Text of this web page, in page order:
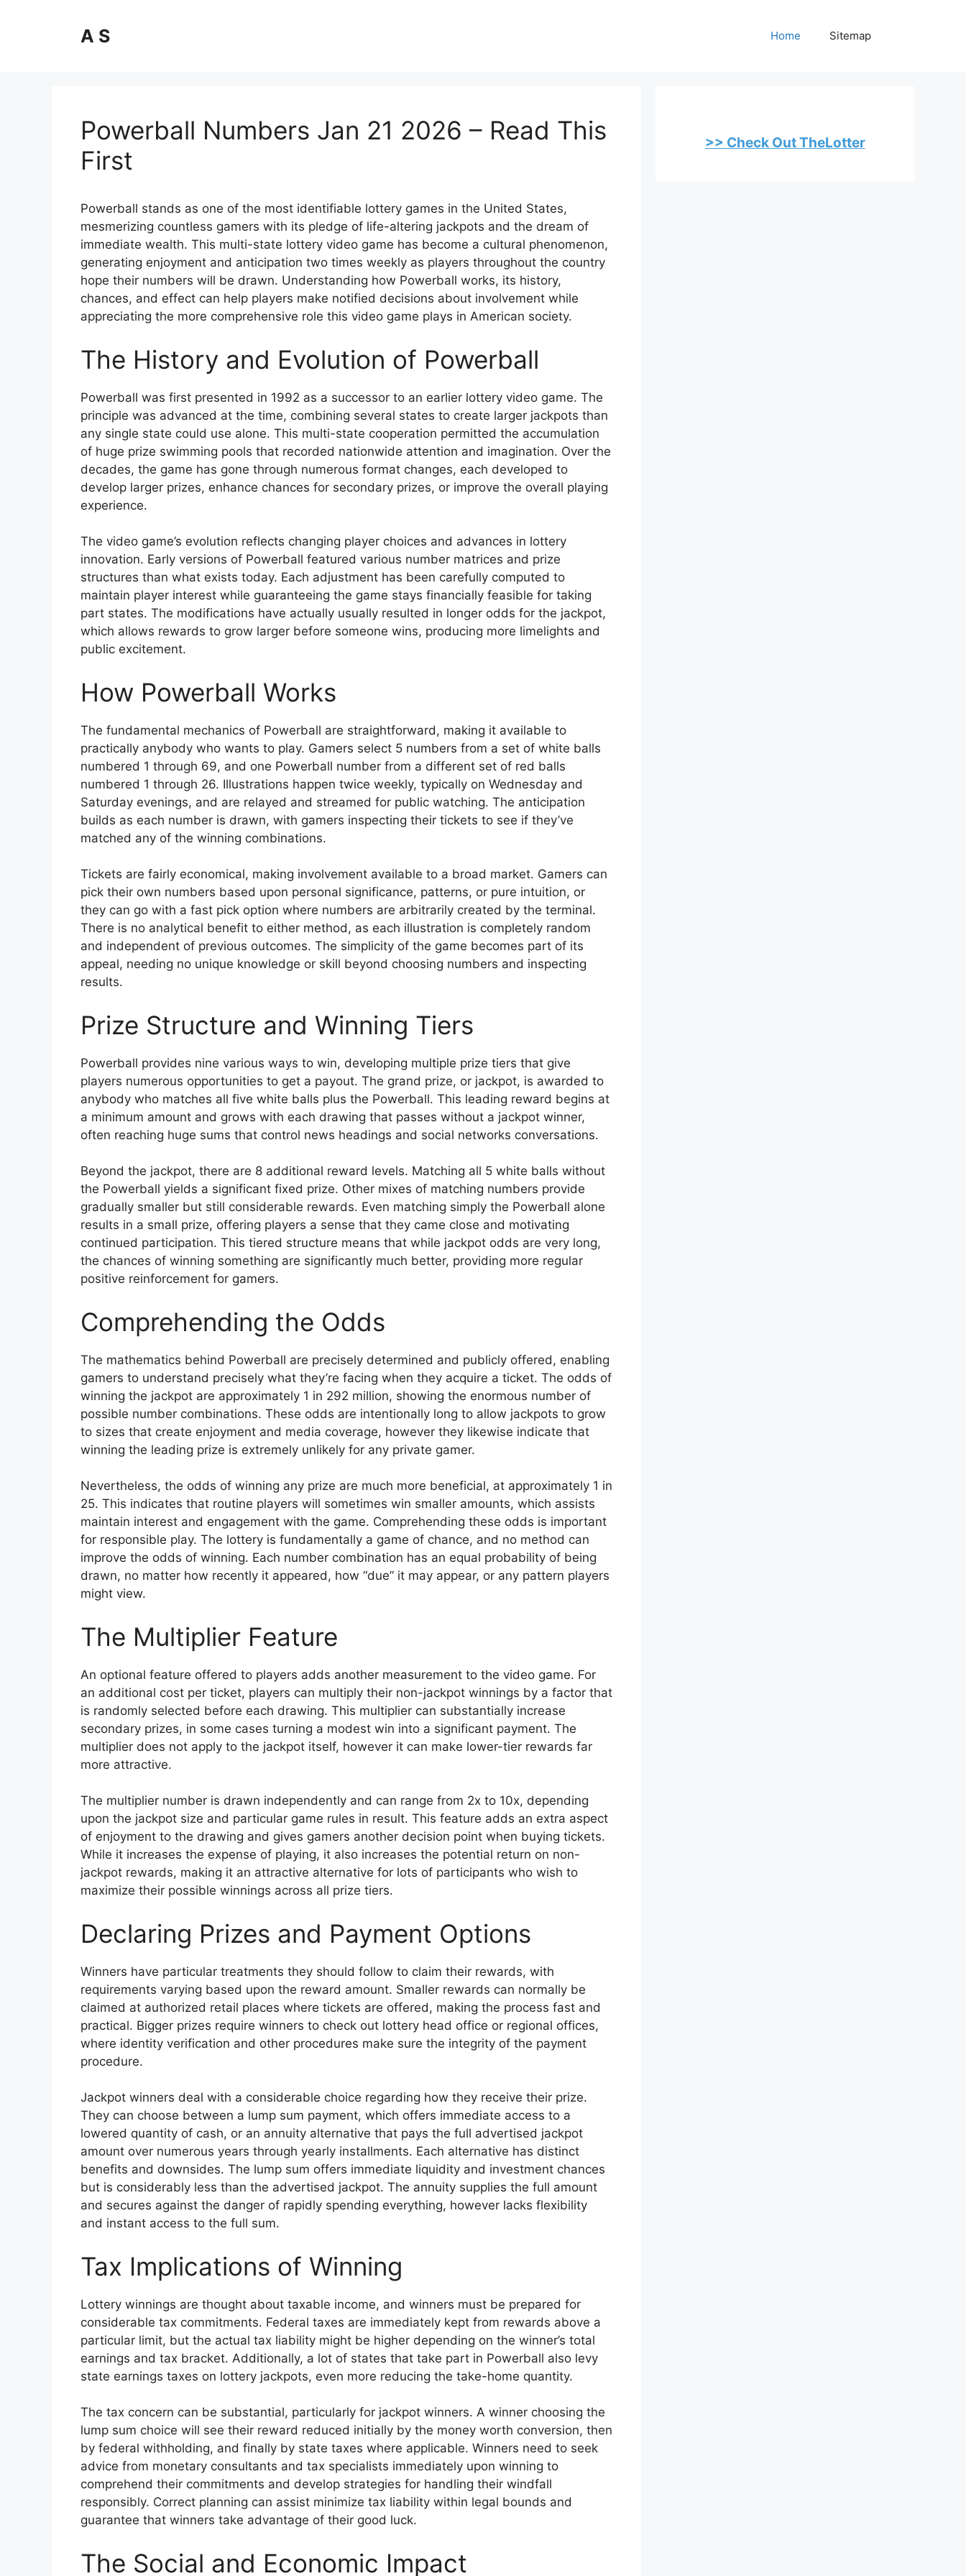
A S Home Sitemap
Powerball Numbers Jan 21 2026 – Read This
First
Powerball stands as one of the most identifiable lottery games in the United States,
mesmerizing countless gamers with its pledge of life-altering jackpots and the dream of
immediate wealth. This multi-state lottery video game has become a cultural phenomenon,
generating enjoyment and anticipation two times weekly as players throughout the country
hope their numbers will be drawn. Understanding how Powerball works, its history,
chances, and effect can help players make notified decisions about involvement while
appreciating the more comprehensive role this video game plays in American society.
The History and Evolution of Powerball
Powerball was first presented in 1992 as a successor to an earlier lottery video game. The
principle was advanced at the time, combining several states to create larger jackpots than
any single state could use alone. This multi-state cooperation permitted the accumulation
of huge prize swimming pools that recorded nationwide attention and imagination. Over the
decades, the game has gone through numerous format changes, each developed to
develop larger prizes, enhance chances for secondary prizes, or improve the overall playing
experience.
The video game’s evolution reflects changing player choices and advances in lottery
innovation. Early versions of Powerball featured various number matrices and prize
structures than what exists today. Each adjustment has been carefully computed to
maintain player interest while guaranteeing the game stays financially feasible for taking
part states. The modifications have actually usually resulted in longer odds for the jackpot,
which allows rewards to grow larger before someone wins, producing more limelights and
public excitement.
How Powerball Works
The fundamental mechanics of Powerball are straightforward, making it available to
practically anybody who wants to play. Gamers select 5 numbers from a set of white balls
numbered 1 through 69, and one Powerball number from a different set of red balls
numbered 1 through 26. Illustrations happen twice weekly, typically on Wednesday and
Saturday evenings, and are relayed and streamed for public watching. The anticipation
builds as each number is drawn, with gamers inspecting their tickets to see if they’ve
matched any of the winning combinations.
Tickets are fairly economical, making involvement available to a broad market. Gamers can
pick their own numbers based upon personal significance, patterns, or pure intuition, or
they can go with a fast pick option where numbers are arbitrarily created by the terminal.
There is no analytical benefit to either method, as each illustration is completely random
and independent of previous outcomes. The simplicity of the game becomes part of its
appeal, needing no unique knowledge or skill beyond choosing numbers and inspecting
results.
Prize Structure and Winning Tiers
Powerball provides nine various ways to win, developing multiple prize tiers that give
players numerous opportunities to get a payout. The grand prize, or jackpot, is awarded to
anybody who matches all five white balls plus the Powerball. This leading reward begins at
a minimum amount and grows with each drawing that passes without a jackpot winner,
often reaching huge sums that control news headings and social networks conversations.
Beyond the jackpot, there are 8 additional reward levels. Matching all 5 white balls without
the Powerball yields a significant fixed prize. Other mixes of matching numbers provide
gradually smaller but still considerable rewards. Even matching simply the Powerball alone
results in a small prize, offering players a sense that they came close and motivating
continued participation. This tiered structure means that while jackpot odds are very long,
the chances of winning something are significantly much better, providing more regular
positive reinforcement for gamers.
Comprehending the Odds
The mathematics behind Powerball are precisely determined and publicly offered, enabling
gamers to understand precisely what they’re facing when they acquire a ticket. The odds of
winning the jackpot are approximately 1 in 292 million, showing the enormous number of
possible number combinations. These odds are intentionally long to allow jackpots to grow
to sizes that create enjoyment and media coverage, however they likewise indicate that
winning the leading prize is extremely unlikely for any private gamer.
Nevertheless, the odds of winning any prize are much more beneficial, at approximately 1 in
25. This indicates that routine players will sometimes win smaller amounts, which assists
maintain interest and engagement with the game. Comprehending these odds is important
for responsible play. The lottery is fundamentally a game of chance, and no method can
improve the odds of winning. Each number combination has an equal probability of being
drawn, no matter how recently it appeared, how “due” it may appear, or any pattern players
might view.
The Multiplier Feature
An optional feature offered to players adds another measurement to the video game. For
an additional cost per ticket, players can multiply their non-jackpot winnings by a factor that
is randomly selected before each drawing. This multiplier can substantially increase
secondary prizes, in some cases turning a modest win into a significant payment. The
multiplier does not apply to the jackpot itself, however it can make lower-tier rewards far
more attractive.
The multiplier number is drawn independently and can range from 2x to 10x, depending
upon the jackpot size and particular game rules in result. This feature adds an extra aspect
of enjoyment to the drawing and gives gamers another decision point when buying tickets.
While it increases the expense of playing, it also increases the potential return on non-
jackpot rewards, making it an attractive alternative for lots of participants who wish to
maximize their possible winnings across all prize tiers.
Declaring Prizes and Payment Options
Winners have particular treatments they should follow to claim their rewards, with
requirements varying based upon the reward amount. Smaller rewards can normally be
claimed at authorized retail places where tickets are offered, making the process fast and
practical. Bigger prizes require winners to check out lottery head office or regional offices,
where identity verification and other procedures make sure the integrity of the payment
procedure.
Jackpot winners deal with a considerable choice regarding how they receive their prize.
They can choose between a lump sum payment, which offers immediate access to a
lowered quantity of cash, or an annuity alternative that pays the full advertised jackpot
amount over numerous years through yearly installments. Each alternative has distinct
benefits and downsides. The lump sum offers immediate liquidity and investment chances
but is considerably less than the advertised jackpot. The annuity supplies the full amount
and secures against the danger of rapidly spending everything, however lacks flexibility
and instant access to the full sum.
Tax Implications of Winning
Lottery winnings are thought about taxable income, and winners must be prepared for
considerable tax commitments. Federal taxes are immediately kept from rewards above a
particular limit, but the actual tax liability might be higher depending on the winner’s total
earnings and tax bracket. Additionally, a lot of states that take part in Powerball also levy
state earnings taxes on lottery jackpots, even more reducing the take-home quantity.
The tax concern can be substantial, particularly for jackpot winners. A winner choosing the
lump sum choice will see their reward reduced initially by the money worth conversion, then
by federal withholding, and finally by state taxes where applicable. Winners need to seek
advice from monetary consultants and tax specialists immediately upon winning to
comprehend their commitments and develop strategies for handling their windfall
responsibly. Correct planning can assist minimize tax liability within legal bounds and
guarantee that winners take advantage of their good luck.
The Social and Economic Impact
>> Check Out TheLotter